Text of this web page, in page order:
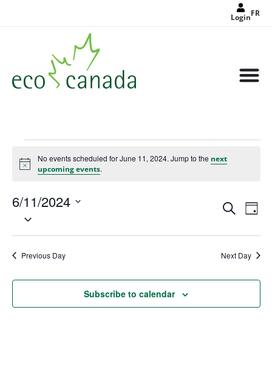
LoginFR
Notice
No events scheduled for June 11, 2024. Jump to the next
upcoming events.
Events
Search
Views
Search
Day
6/11/2024
Select
Previous Day Next Day
Subscribe to calendar